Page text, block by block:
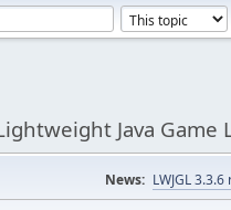
Java Game
News: LWJGL